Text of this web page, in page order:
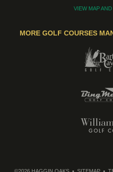
VIEW MAP
MORE GOLF COURSES